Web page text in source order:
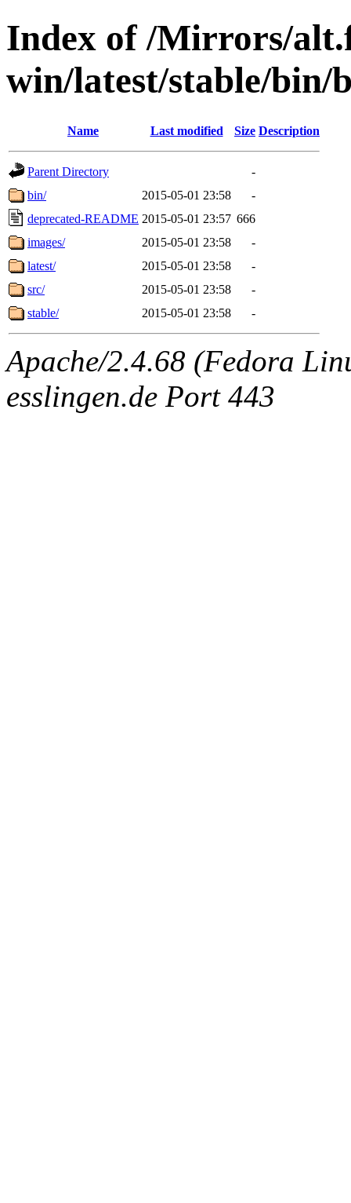
Index of /Mirrors/
win/latest/stable/bin/
Name Last modified Size Description
Parent Directory
-
bin/
2015-05-01 23:58
-
deprecated-README 2015-05-01 23:57 666
images/
2015-05-01 23:58
-
latest/
2015-05-01 23:58
-
src/
2015-05-01 23:58
-
stable/
2015-05-01 23:58 -
Apache/2.4.68 (Fedora
esslingen.de Port 443